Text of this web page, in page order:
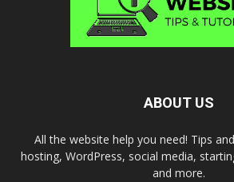
ABOUT US
All the website help you need! Tips
hosting, WordPress, social media,
and more.